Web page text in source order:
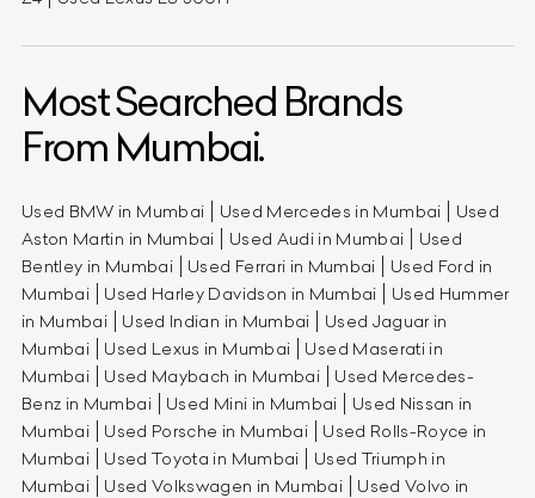
Most Searched Brands
From Mumbai.
Used BMW in Mumbai Used Mercedes in Mumbai
Used
Aston Martin in Mumbai
Used Audi in Mumbai
Used
Bentley in Mumbai
Used Ferrari in Mumbai
Used Ford in
Mumbai
Used Harley Davidson in Mumbai
Used Hummer
in Mumbai
Used Indian in Mumbai
Used Jaguar in
Mumbai
Used Lexus in Mumbai
Used Maserati in
Mumbai
Used Maybach in Mumbai
Used Mercedes-
Benz in Mumbai
Used Mini in Mumbai
Used Nissan in
Mumbai
Used Porsche in Mumbai
Used Rolls-Royce in
Mumbai
Used Toyota in Mumbai
Used Triumph in
Mumbai
Used Volkswagen in Mumbai Used Volvo in